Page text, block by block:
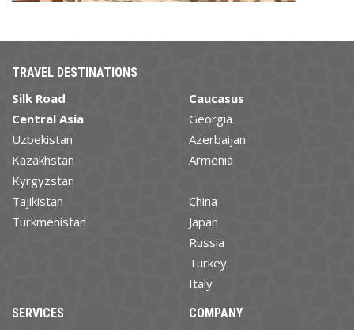
TRAVEL DESTINATIONS
Silk Road
Central Asia
Uzbekistan
Kazakhstan
Kyrgyzstan
Tajikistan
Turkmenistan
Caucasus
Georgia
Azerbaijan
Armenia
China
Japan
Russia
Turkey
Italy
SERVICES COMPANY